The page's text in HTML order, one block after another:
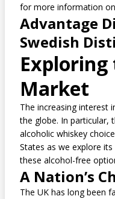
for more information
Advantage
Swedish
Exploring
Market
The increasing interest
the globe. In particular,
alcoholic whiskey
States as we explore
these alcohol-free
A Nation’s
The UK has long been